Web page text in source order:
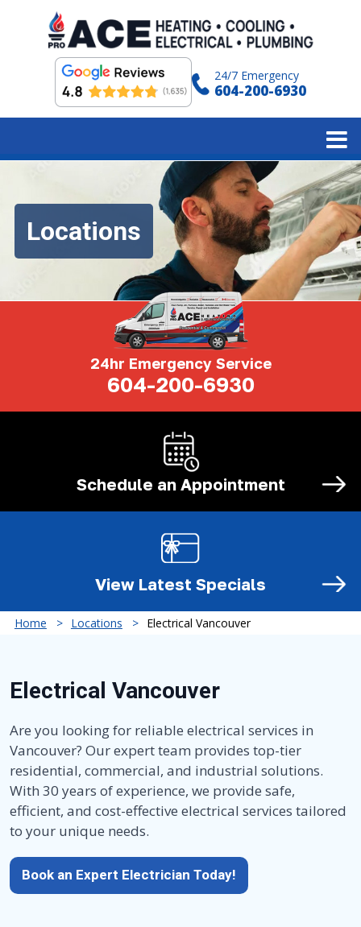
24/7 Emergency
604-200-6930
Locations
24hr Emergency Service
604-200-6930
Schedule an Appointment
View Latest Specials
Home Locations Electrical Vancouver
Electrical Vancouver
Are you looking for reliable electrical services in
Vancouver? Our expert team provides top-tier
residential, commercial, and industrial solutions.
With 30 years of experience, we provide safe,
efficient, and cost-effective electrical services tailored
to your unique needs.
Book an Expert Electrician Today!